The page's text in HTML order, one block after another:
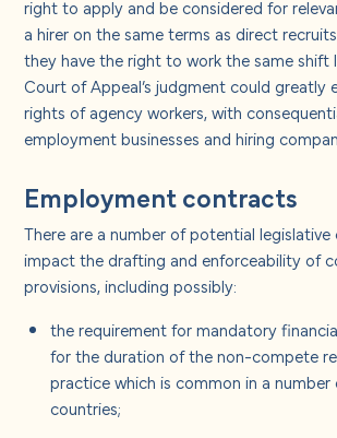
right to apply and be considered for
a hirer on the same terms as direct
they have the right to work the same shift
Court of Appeal’s judgment could greatly
rights of agency workers, with
employment businesses and hiring
Employment contracts
There are a number of potential
impact the drafting and enforceability of
provisions, including possibly:
the requirement for mandatory
for the duration of the non-compete
practice which is common in a number
countries;